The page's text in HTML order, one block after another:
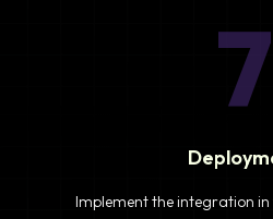
7
Implement the integration in